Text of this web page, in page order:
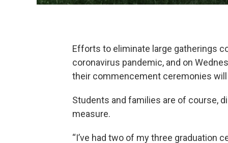
Efforts to eliminate large gatherings
coronavirus pandemic, and on
their commencement ceremonies
Students and families are of course,
measure.
“I’ve had two of my three graduation